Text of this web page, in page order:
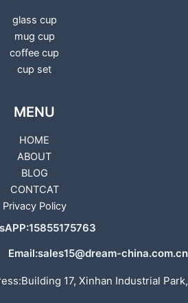
glass cup
mug cup
coffee cup
cup set
MENU
HOME
ABOUT
BLOG
CONTCAT
Privacy Policy
Email:sales15@dream-china.com.cn
17, Xinhan Industrial Park,